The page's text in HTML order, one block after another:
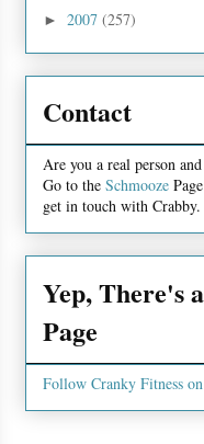
► 2007 (257)
Contact
Are you a real person
Go to the Schmooze
get in touch with Crabby.
Yep, There's
Page
Follow Cranky Fitness